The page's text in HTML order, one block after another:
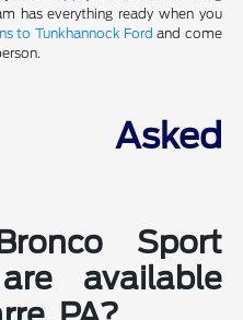
has everything ready when you
to Tunkhannock Ford and come
Asked
Sport
available